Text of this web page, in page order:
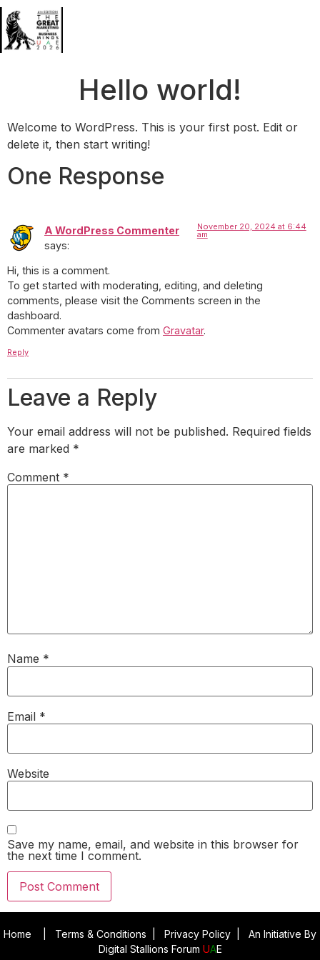
Hello world!
Welcome to WordPress. This is your first post. Edit or
delete it, then start writing!
One Response
A WordPress Commenter
says:
November 20, 2024 at 6:44
am
Hi, this is a comment.
To get started with moderating, editing, and deleting
comments, please visit the Comments screen in the
dashboard.
Commenter avatars come from Gravatar.
Reply
Leave a Reply
Your email address will not be published. Required fields
are marked *
Comment *
Name *
Email *
Website
Save my name, email, and website in this browser for
the next time I comment.
Home Terms & Conditions Privacy Policy
An Initiative By
Digital Stallions Forum UAE